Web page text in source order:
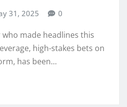
31, 2025 0
who made headlines this
high-stakes bets on
has been…